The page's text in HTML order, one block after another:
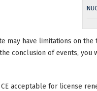
may have limitations on
conclusion of events,
acceptable for license